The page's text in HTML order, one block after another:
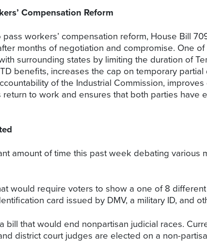
Compensation Reform
workers’ compensation reform, House Bill
months of negotiation and compromise. One
surrounding states by limiting the duration of
benefits, increases the cap on temporary
of the Industrial Commission,
to work and ensures that both parties
amount of time this past week debating
would require voters to show a one of 8
card issued by DMV, a military ID, and
bill that would end nonpartisan judicial races.
district court judges are elected on a non-